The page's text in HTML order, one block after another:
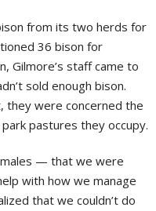
from its two herds for
36 bison for
Gilmore’s staff came to
sold enough bison.
they were concerned the
pastures they occupy.
— that we were
with how we manage
that we couldn’t do